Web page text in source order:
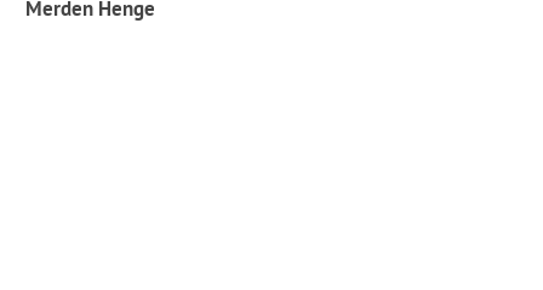
Merden Henge